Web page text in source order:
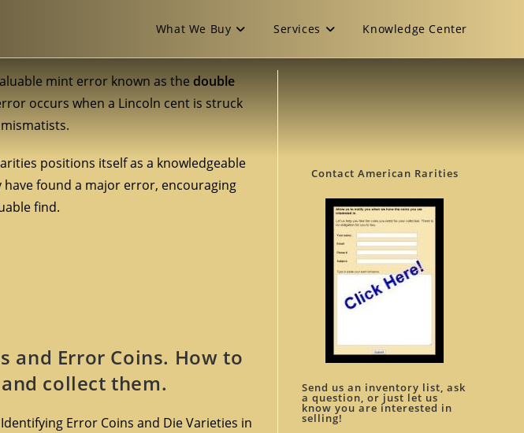
What We Buy Services Knowledge Center
mint error known as the double
occurs when a Lincoln cent is struck
positions itself as a knowledgeable
found a major error, encouraging
find.
and Error Coins. How to
collect them.
Error Coins and Die Varieties in
Contact American Rarities
Send us an inventory list, ask
a question, or just let us
know you are interested in
selling!